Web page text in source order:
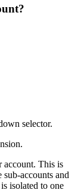
selector.
account. This is
accounts and
isolated to one